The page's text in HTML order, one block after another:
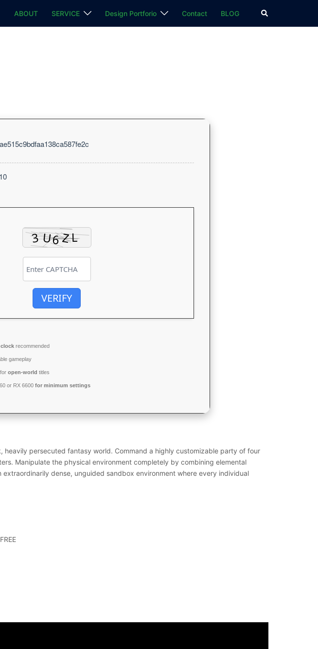
ABOUT SERVICE Design Portforio Contact BLOG
検
索
VERIFY
recommended
gameplay
open-world titles
or RX 6600 for minimum settings
persecuted fantasy world. Command a highly customizable party of four
Manipulate the physical environment completely by combining elemental
dense, unguided sandbox environment where every individual